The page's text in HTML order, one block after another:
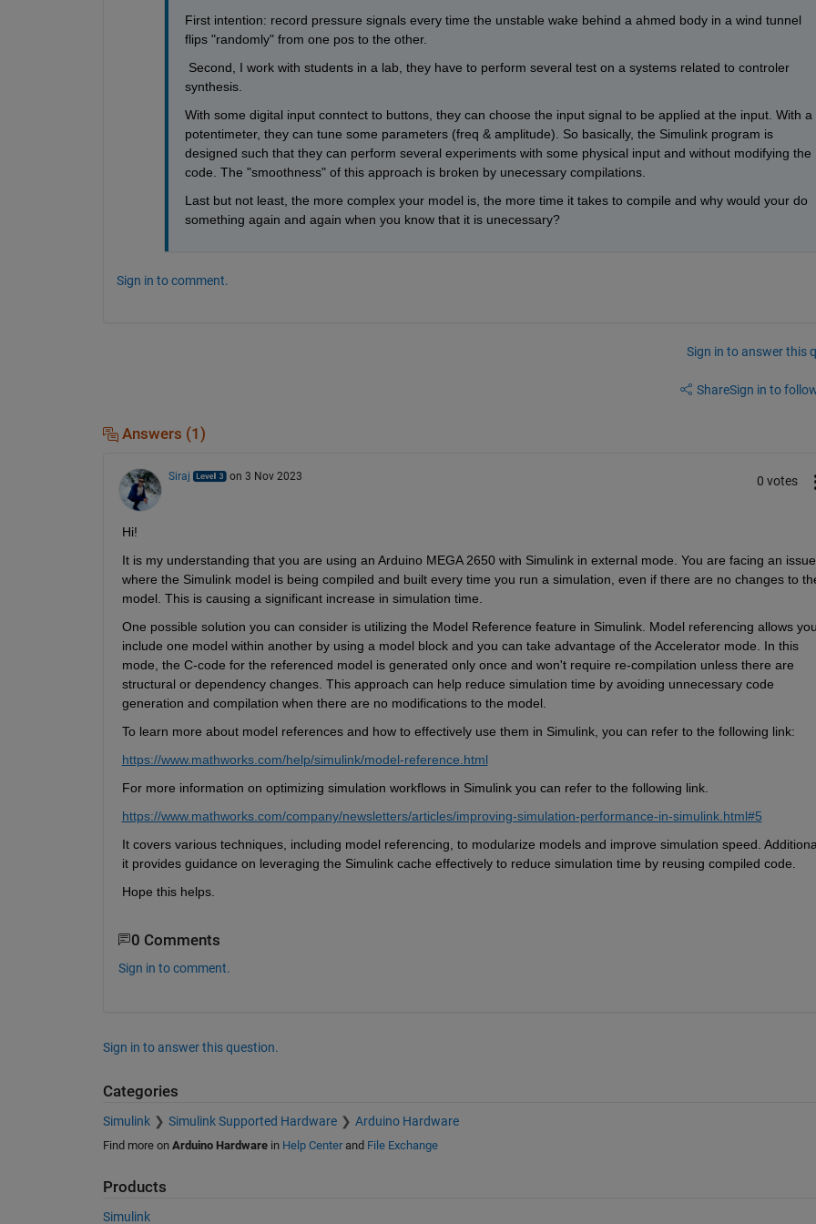
First intention: record pressure signals every time the unstable wake behind a ahmed body in a wind tunnel
flips "randomly" from one pos to the other.
Second, I work with students in a lab, they have to perform several test on a systems related to controler
synthesis.
With some digital input conntect to buttons, they can choose the input signal to be applied at the input. With a
potentimeter, they can tune some parameters (freq & amplitude). So basically, the Simulink program is
designed such that they can perform several experiments with some physical input and without modifying the
code. The "smoothness" of this approach is broken by unecessary compilations.
Last but not least, the more complex your model is, the more time it takes to compile and why would your do
something again and again when you know that it is unecessary?
Sign in to comment.
Sign in to answer this
ShareSign in to
Answers (1)
Siraj on 3 Nov 2023 0 votes
Hi!
It is my understanding that you are using an Arduino MEGA 2650 with Simulink in external mode. You are facing an issue
where the Simulink model is being compiled and built every time you run a simulation, even if there are no changes to
model. This is causing a significant increase in simulation time.
One possible solution you can consider is utilizing the Model Reference feature in Simulink. Model referencing allows
include one model within another by using a model block and you can take advantage of the Accelerator mode. In this
mode, the C-code for the referenced model is generated only once and won't require re-compilation unless there are
structural or dependency changes. This approach can help reduce simulation time by avoiding unnecessary code
generation and compilation when there are no modifications to the model.
To learn more about model references and how to effectively use them in Simulink, you can refer to the following link:
https://www.mathworks.com/help/simulink/model-reference.html
For more information on optimizing simulation workflows in Simulink you can refer to the following link.
https://www.mathworks.com/company/newsletters/articles/improving-simulation-performance-in-simulink.html#5
It covers various techniques, including model referencing, to modularize models and improve simulation speed.
it provides guidance on leveraging the Simulink cache effectively to reduce simulation time by reusing compiled code.
Hope this helps.
0 Comments
Sign in to comment.
Sign in to answer this question.
Categories
Simulink Simulink Supported Hardware Arduino Hardware
Find more on Arduino Hardwarein Help Centerand File Exchange
Products
Simulink